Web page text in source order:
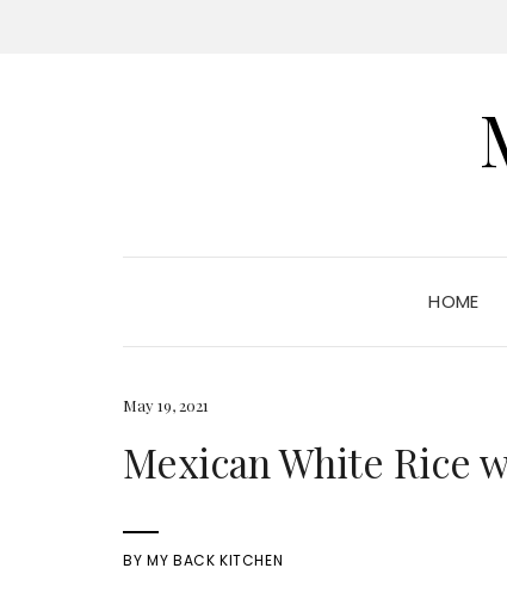
HOME
May 19, 2021
Mexican White Rice
BYMY BACK KITCHEN